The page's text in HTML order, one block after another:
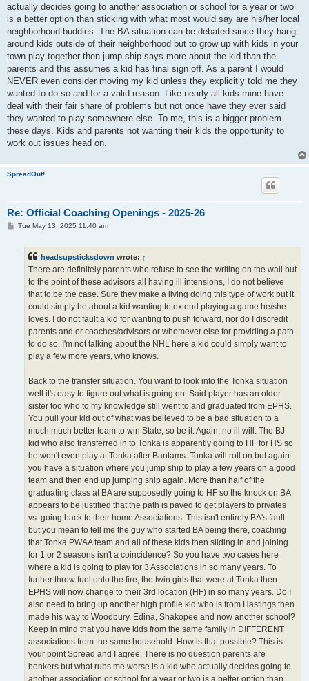
actually decides going to another association or school for a year or two
is a better option than sticking with what most would say are his/her local
neighborhood buddies. The BA situation can be debated since they hang
around kids outside of their neighborhood but to grow up with kids in your
town play together then jump ship says more about the kid than the
parents and this assumes a kid has final sign off. As a parent I would
NEVER even consider moving my kid unless they explicitly told me they
wanted to do so and for a valid reason. Like nearly all kids mine have
deal with their fair share of problems but not once have they ever said
they wanted to play somewhere else. To me, this is a bigger problem
these days. Kids and parents not wanting their kids the opportunity to
work out issues head on.
SpreadOut!
Re: Official Coaching Openings - 2025-26
PTue May 13, 2025 11:40 am
headsupsticksdown wrote: ↑
There are definitely parents who refuse to see the writing on the wall but
to the point of these advisors all having ill intensions, I do not believe
that to be the case. Sure they make a living doing this type of work but it
could simply be about a kid wanting to extend playing a game he/she
loves. I do not fault a kid for wanting to push forward, nor do I discredit
parents and or coaches/advisors or whomever else for providing a path
to do so. I'm not talking about the NHL here a kid could simply want to
play a few more years, who knows.
Back to the transfer situation. You want to look into the Tonka situation
well it's easy to figure out what is going on. Said player has an older
sister too who to my knowledge still went to and graduated from EPHS.
You pull your kid out of what was believed to be a bad situation to a
much much better team to win State, so be it. Again, no ill will. The BJ
kid who also transferred in to Tonka is apparently going to HF for HS so
he won't even play at Tonka after Bantams. Tonka will roll on but again
you have a situation where you jump ship to play a few years on a good
team and then end up jumping ship again. More than half of the
graduating class at BA are supposedly going to HF so the knock on BA
appears to be justified that the path is paved to get players to privates
vs. going back to their home Associations. This isn't entirely BA's fault
but you mean to tell me the guy who started BA being there, coaching
that Tonka PWAA team and all of these kids then sliding in and joining
for 1 or 2 seasons isn't a coincidence? So you have two cases here
where a kid is going to play for 3 Associations in so many years. To
further throw fuel onto the fire, the twin girls that were at Tonka then
EPHS will now change to their 3rd location (HF) in so many years. Do I
also need to bring up another high profile kid who is from Hastings then
made his way to Woodbury, Edina, Shakopee and now another school?
Keep in mind that you have kids from the same family in DIFFERENT
associations from the same household. How is that possible? This is
your point Spread and I agree. There is no question parents are
bonkers but what rubs me worse is a kid who actually decides going to
another association or school for a year or two is a better option than